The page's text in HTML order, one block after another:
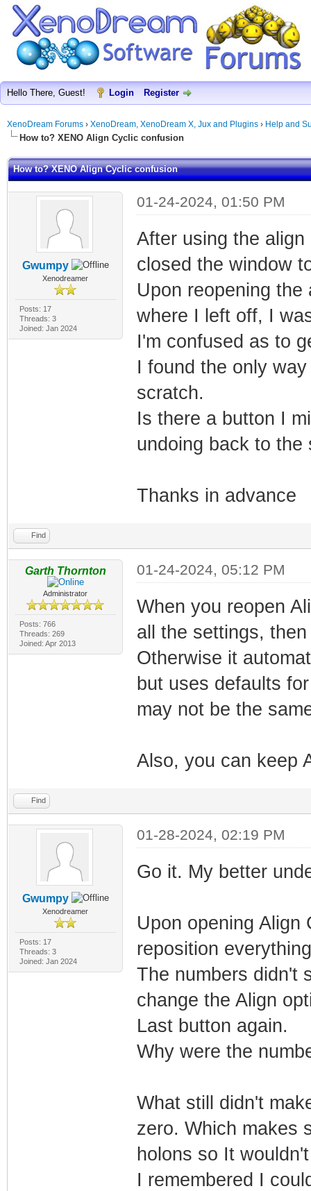
Hello There, Guest! Login Register
XenoDream Forums › XenoDream, XenoDream X, Jux and Plugins › Help and
How to? XENO Align Cyclic confusion
How to? XENO Align Cyclic confusion
Gwumpy
Xenodreamer
Posts: 17
Threads: 3
Joined: Jan 2024
01-24-2024, 01:50 PM
After using the
closed the window
Upon reopening
where I left off, I
I'm confused as to
I found the only
scratch.
Is there a button I
undoing back to
Thanks in advance
Find
Garth Thornton
Administrator
Posts: 766
Threads: 269
Joined: Apr 2013
01-24-2024, 05:12 PM
When you reopen
all the settings,
Otherwise it
but uses defaults
may not be the
Also, you can keep
Find
Gwumpy
Xenodreamer
Posts: 17
Threads: 3
Joined: Jan 2024
01-28-2024, 02:19 PM
Go it. My better
Upon opening Align
reposition
The numbers didn't
change the Align
Last button again.
Why were the
What still didn't
zero. Which makes
holons so It
I remembered I